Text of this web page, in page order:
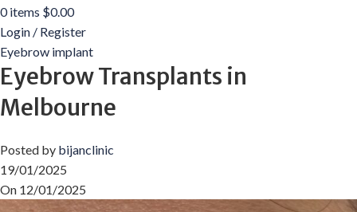
0items $0.00
Login / Register
Eyebrow implant
Eyebrow Transplants in
Melbourne
Posted by bijanclinic
19/01/2025
On 12/01/2025